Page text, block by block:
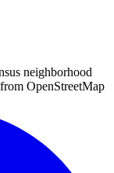
neighborhood
OpenStreetMap